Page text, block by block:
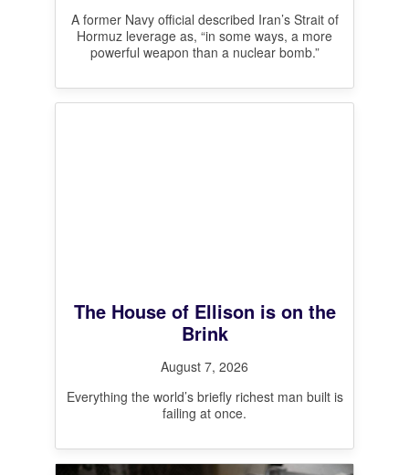
A former Navy official described Iran’s Strait of
Hormuz leverage as, “in some ways, a more
powerful weapon than a nuclear bomb.”
The House of Ellison is on the
Brink
August 7, 2026
Everything the world’s briefly richest man built is
failing at once.